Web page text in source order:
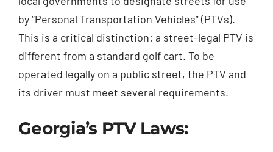
by “Personal Transportation Vehicles” (PTVs).
This is a critical distinction: a street-legal PTV is
different from a standard golf cart. To be
operated legally on a public street, the PTV and
its driver must meet several requirements.
Georgia’s PTV Laws: